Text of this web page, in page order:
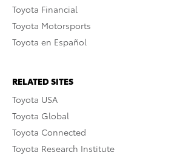
Toyota Financial
Toyota Motorsports
Toyota en Español
RELATED SITES
Toyota USA
Toyota Global
Toyota Connected
Toyota Research Institute